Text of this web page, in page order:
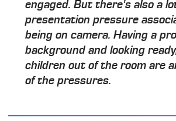
engaged. But there's also a
presentation pressure
being on camera. Having a
background and looking
children out of the room are
of the pressures.